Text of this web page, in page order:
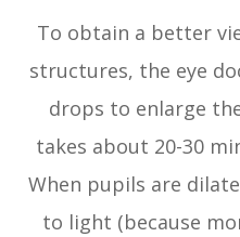
To obtain a better
structures, the eye
drops to enlarge
takes about 20-30
When pupils are
to light (because